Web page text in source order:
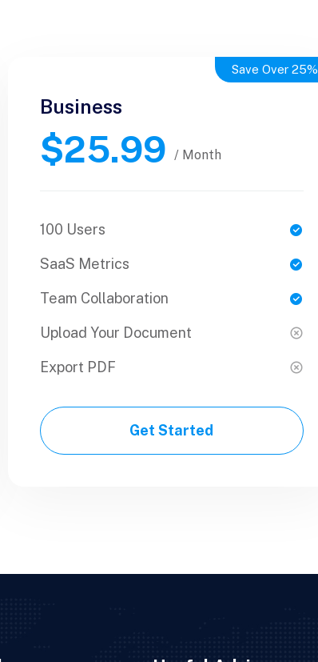
Save Over 25%
Business
$25.99 / Month
100 Users
SaaS Metrics
Team Collaboration
Upload Your Document
Export PDF
Get Started
$50.99
/ Yearly
1 Users
SaaS Metrics
Team Collaboration
Upload Your Document
Export PDF
Get Started